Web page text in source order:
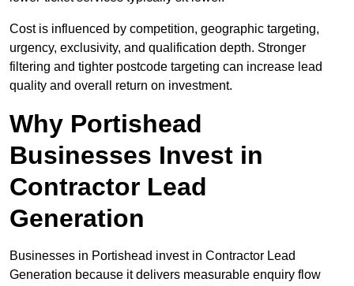
Cost is influenced by competition, geographic targeting,
urgency, exclusivity, and qualification depth. Stronger
filtering and tighter postcode targeting can increase lead
quality and overall return on investment.
Why Portishead
Businesses Invest in
Contractor Lead
Generation
Businesses in Portishead invest in Contractor Lead
Generation because it delivers measurable enquiry flow